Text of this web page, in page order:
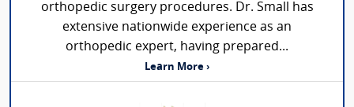
orthopedic surgery procedures. Dr. Small has
extensive nationwide experience as an
orthopedic expert, having prepared...
Learn More ›